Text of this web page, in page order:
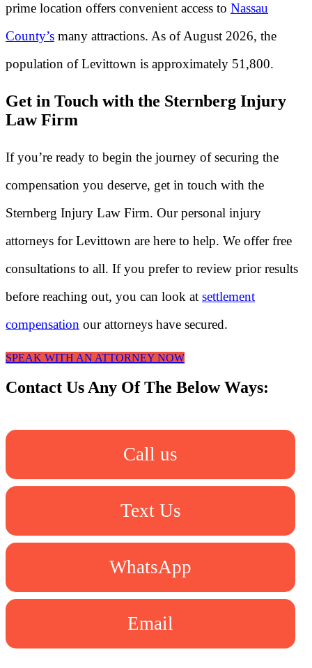
prime location offers convenient access to Nassau
County’s many attractions. As of August 2026, the
population of Levittown is approximately 51,800.
Get in Touch with the Sternberg Injury
Law Firm
If you’re ready to begin the journey of securing the
compensation you deserve, get in touch with the
Sternberg Injury Law Firm. Our personal injury
attorneys for Levittown are here to help. We offer free
consultations to all. If you prefer to review prior results
before reaching out, you can look at settlement
compensation our attorneys have secured.
SPEAK WITH AN ATTORNEY NOW
Contact Us Any Of The Below Ways:
Call us
Text Us
WhatsApp
Email